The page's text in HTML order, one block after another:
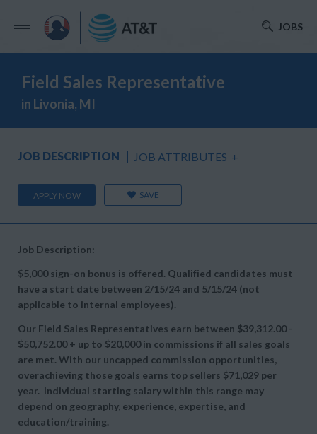
JOBS
Field Sales Representative
in Livonia, MI
JOB DESCRIPTION JOB ATTRIBUTES +
APPLY NOW SAVE
Job Description:
$5,000 sign-on bonus is offered. Qualified candidates must
have a start date between 2/15/24 and 5/15/24 (not
applicable to internal employees).
Our Field Sales Representatives earn between $39,312.00 -
$50,752.00 + up to $20,000 in commissions if all sales goals
are met. With our uncapped commission opportunities,
overachieving those goals earns top sellers $71,029 per
year. Individual starting salary within this range may
depend on geography, experience, expertise, and
education/training.